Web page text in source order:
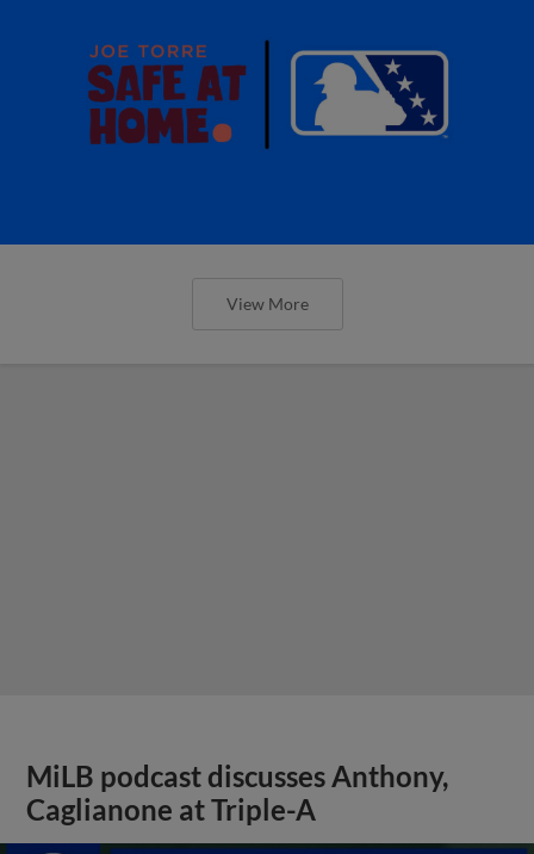
View More
MiLB podcast discusses Anthony,
Caglianone at Triple-A